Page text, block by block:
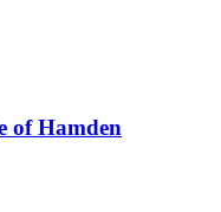
of Hamden